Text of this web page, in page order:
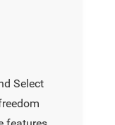
Select